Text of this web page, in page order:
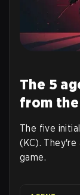
The 5
from
The five
(KC).
game.